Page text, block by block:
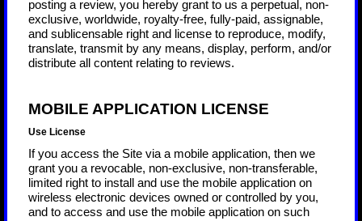
posting a review, you hereby grant to us a perpetual, non-
exclusive, worldwide, royalty-free, fully-paid, assignable,
and sublicensable right and license to reproduce, modify,
translate, transmit by any means, display, perform, and/or
distribute all content relating to reviews.
MOBILE APPLICATION LICENSE
Use License
If you access the Site via a mobile application, then we
grant you a revocable, non-exclusive, non-transferable,
limited right to install and use the mobile application on
wireless electronic devices owned or controlled by you,
and to access and use the mobile application on such